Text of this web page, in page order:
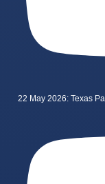
22 May 2026: Texas